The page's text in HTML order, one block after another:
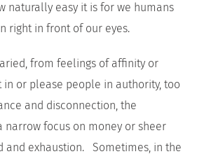
naturally easy it is for we humans
right in front of our eyes.
from feelings of affinity or
in or please people in authority, too
and disconnection, the
narrow focus on money or sheer
and exhaustion. Sometimes, in the